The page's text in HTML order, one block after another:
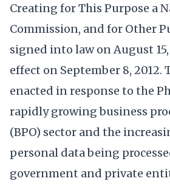
Creating for This Purpose a
Commission, and for Other
signed into law on August
effect on September 8, 2012.
enacted in response to the
rapidly growing business
(BPO) sector and the
personal data being
government and private